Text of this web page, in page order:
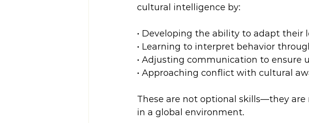
cultural intelligence by:
• Developing the ability to adapt their
• Learning to interpret behavior
• Adjusting communication to ensure
• Approaching conflict with cultural
These are not optional skills—they
in a global environment.